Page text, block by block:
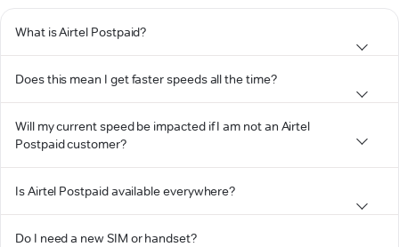
What is Airtel Postpaid?
Does this mean I get faster speeds all the time?
Will my current speed be impacted if I am not an Airtel
Postpaid customer?
Is Airtel Postpaid available everywhere?
Do I need a new SIM or handset?